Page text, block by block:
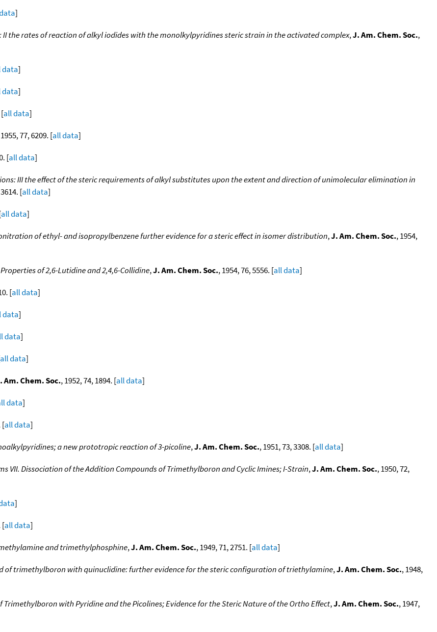
]
the rates of reaction of alkyl iodides with the monolkylpyridines steric strain in the activated complex,J. Am. Chem. Soc.,
data]
data]
[all data]
77, 6209. [all data]
[all data]
III the effect of the steric requirements of alkyl substitutes upon the extent and direction of unimolecular elimination in
[all data]
all data]
of ethyl- and isopropylbenzene further evidence for a steric effect in isomer distribution,J. Am. Chem. Soc., 1954,
of 2,6-Lutidine and 2,4,6-Collidine,J. Am. Chem. Soc., 1954, 76, 5556. [all data]
[all data]
data]
data]
all data]
Am. Chem. Soc., 1952, 74, 1894. [all data]
data]
[all data]
a new prototropic reaction of 3-picoline,J. Am. Chem. Soc., 1951, 73, 3308. [all data]
VII. Dissociation of the Addition Compounds of Trimethylboron and Cyclic Imines; I-Strain,J. Am. Chem. Soc., 1950, 72,
]
[all data]
and trimethylphosphine,J. Am. Chem. Soc., 1949, 71, 2751. [all data]
of trimethylboron with quinuclidine: further evidence for the steric configuration of triethylamine,J. Am. Chem. Soc., 1948,
with Pyridine and the Picolines; Evidence for the Steric Nature of the Ortho Effect,J. Am. Chem. Soc., 1947,